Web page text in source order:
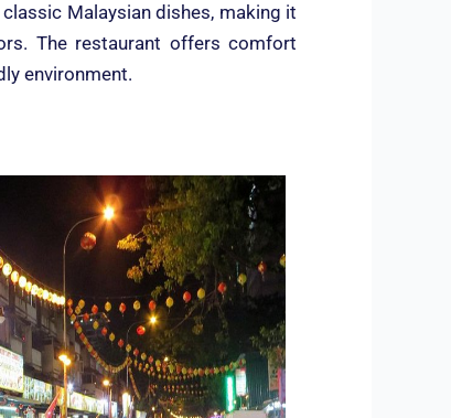
Malaysian dishes, making it
The restaurant offers comfort
environment.